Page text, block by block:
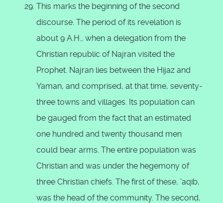
This marks the beginning of the second
discourse. The period of its revelation is
about 9 A.H., when a delegation from the
Christian republic of Najran visited the
Prophet. Najran lies between the Hijaz and
Yaman, and comprised, at that time, seventy-
three towns and villages. Its population can
be gauged from the fact that an estimated
one hundred and twenty thousand men
could bear arms. The entire population was
Christian and was under the hegemony of
three Christian chiefs. The first of these, 'aqib,
was the head of the community. The second,